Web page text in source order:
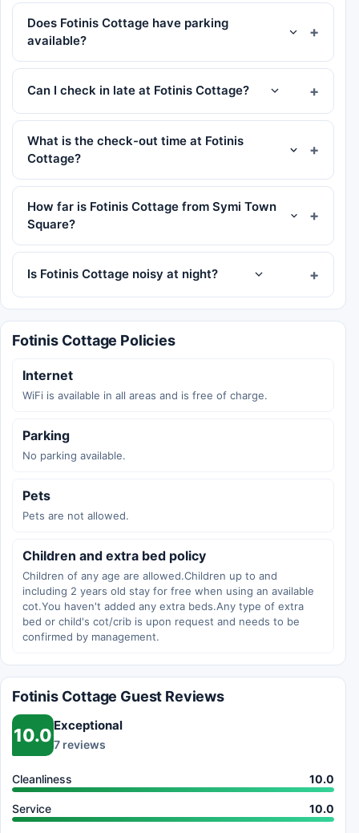
Does Fotinis Cottage have parking
available?
Can I check in late at Fotinis Cottage?
What is the check-out time at Fotinis
Cottage?
How far is Fotinis Cottage from Symi Town
Square?
Is Fotinis Cottage noisy at night?
Fotinis Cottage Policies
Internet
WiFi is available in all areas and is free of charge.
Parking
No parking available.
Pets
Pets are not allowed.
Children and extra bed policy
Children of any age are allowed.Children up to and
including 2 years old stay for free when using an available
cot.You haven't added any extra beds.Any type of extra
bed or child's cot/crib is upon request and needs to be
confirmed by management.
Fotinis Cottage Guest Reviews
10.0 Exceptional
7 reviews
Cleanliness 10.0
Service 10.0